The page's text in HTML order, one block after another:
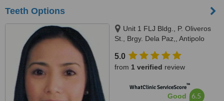
Teeth Options
Unit 1 FLJ Bldg., P. Oliveros
St., Brgy. Dela Paz,, Antipolo
5.0
from 1 verified review
WhatClinic ServiceScore™
Good 6.5